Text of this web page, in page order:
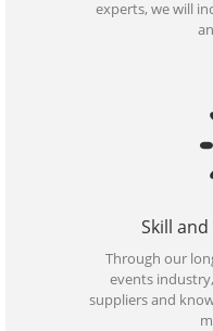
experts, we will
Skill and
Through our
events
suppliers and